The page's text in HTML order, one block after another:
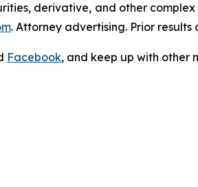
derivative, and other
. Attorney advertising. Prior
Facebook, and keep up with other